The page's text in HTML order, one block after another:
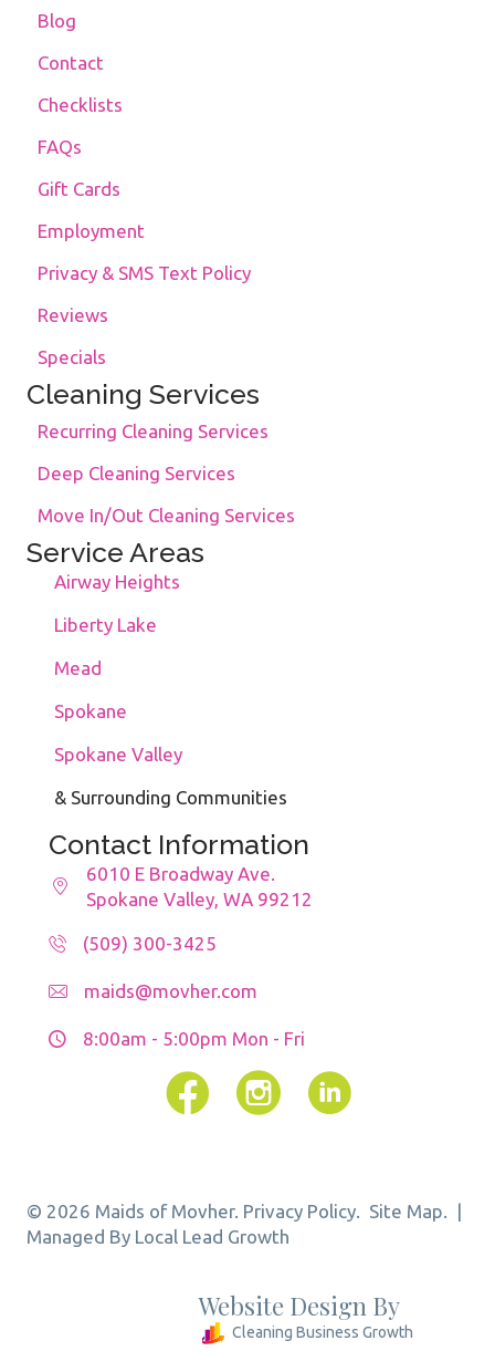
Blog
Contact
Checklists
FAQs
Gift Cards
Employment
Privacy & SMS Text Policy
Reviews
Specials
Cleaning Services
Recurring Cleaning Services
Deep Cleaning Services
Move In/Out Cleaning Services
Service Areas
Airway Heights
Liberty Lake
Mead
Spokane
Spokane Valley
& Surrounding Communities
Contact Information
6010 E Broadway Ave.
Spokane Valley, WA 99212
(509) 300-3425
maids@movher.com
8:00am - 5:00pm Mon - Fri
FacebookInstagram
© 2026 Maids of Movher. Privacy Policy. Site Map.
Managed By Local Lead Growth
Website Design By
Cleaning Business Growth